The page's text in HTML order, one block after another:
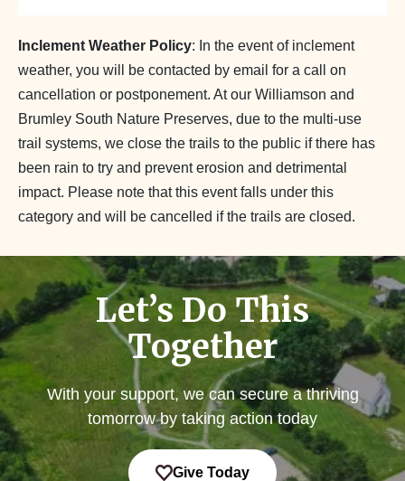
Inclement Weather Policy: In the event of inclement
weather, you will be contacted by email for a call on
cancellation or postponement. At our Williamson and
Brumley South Nature Preserves, due to the multi-use
trail systems, we close the trails to the public if there has
been rain to try and prevent erosion and detrimental
impact. Please note that this event falls under this
category and will be cancelled if the trails are closed.
Let’s Do This
Together
With your support, we can secure a thriving
tomorrow by taking action today
Give Today